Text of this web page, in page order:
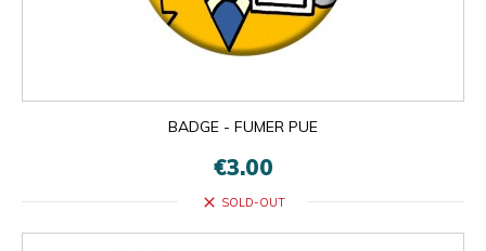
BADGE - FUMER PUE
€3.00
close SOLD-OUT